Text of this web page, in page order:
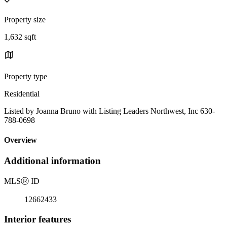
Property size
1,632 sqft
Property type
Residential
Listed by Joanna Bruno with Listing Leaders Northwest, Inc 630-
788-0698
Overview
Additional information
MLSⓇ ID
12662433
Interior features